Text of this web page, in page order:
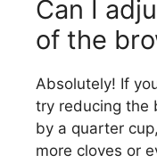
Can I
of the
Absolutely! If
try reducing the
by a quarter
more cloves or